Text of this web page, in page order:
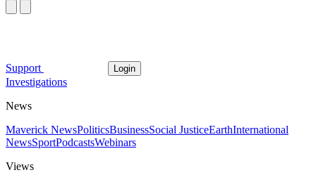
Support Login
Investigations
News
Maverick NewsPoliticsBusinessSocial JusticeEarthInternational
NewsSportPodcastsWebinars
Views